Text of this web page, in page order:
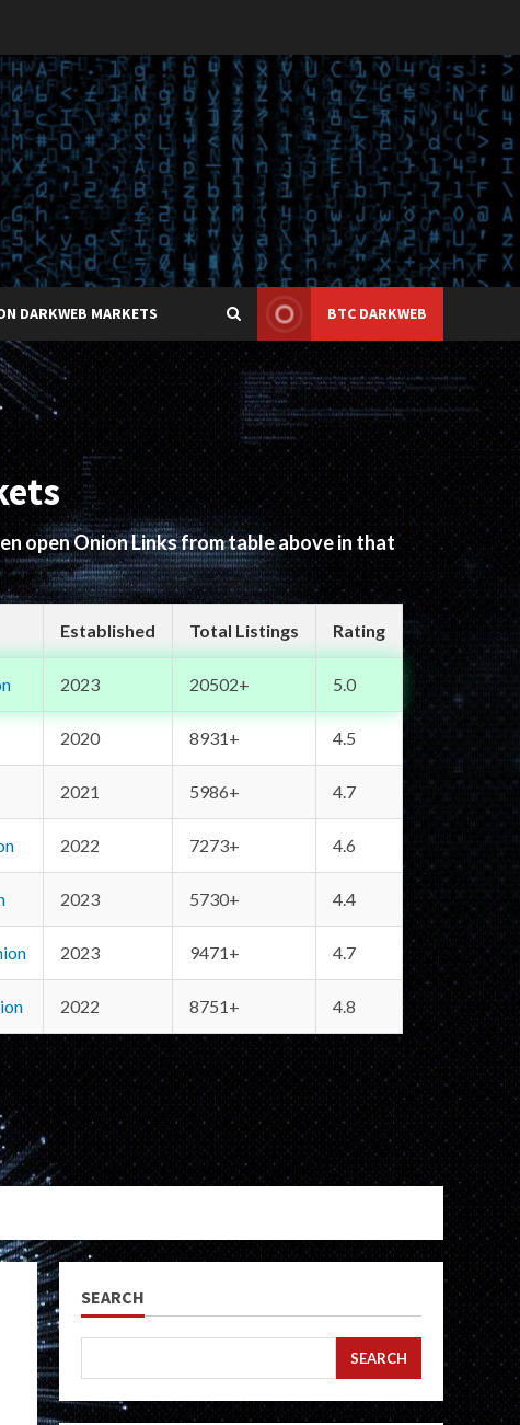
DARKWEB MARKETS BTC DARKWEB
open Onion Links from table above in that
Established Total Listings Rating
2023 20502+ 5.0
2020 8931+ 4.5
2021 5986+ 4.7
2022 7273+ 4.6
2023 5730+ 4.4
2023 9471+ 4.7
2022 8751+ 4.8
SEARCH
SEARCH